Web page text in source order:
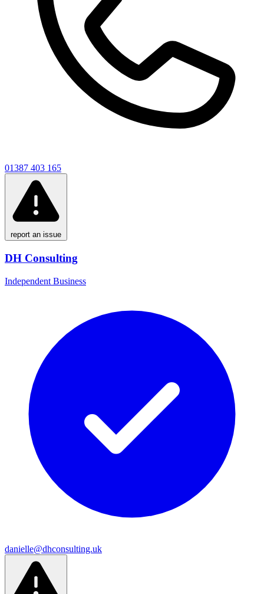
01387 403 165
report an issue
DH Consulting
Independent Business
danielle@dhconsulting.uk